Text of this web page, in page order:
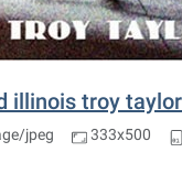
illinois troy
jpeg 333x500